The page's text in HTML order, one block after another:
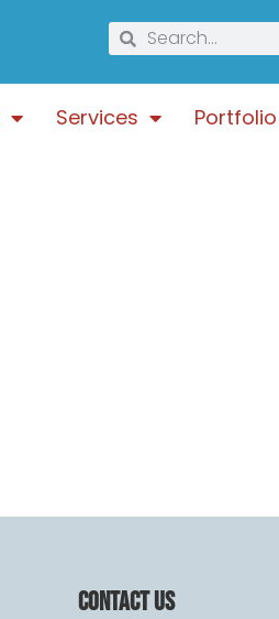
Services Portfolio
Contact Us